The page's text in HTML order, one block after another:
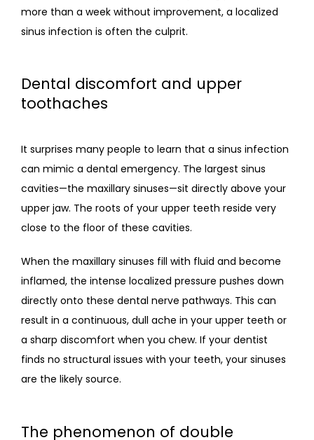
more than a week without improvement, a localized
sinus infection is often the culprit.
Dental discomfort and upper
toothaches
It surprises many people to learn that a sinus infection
can mimic a dental emergency. The largest sinus
cavities—the maxillary sinuses—sit directly above your
upper jaw. The roots of your upper teeth reside very
close to the floor of these cavities.
When the maxillary sinuses fill with fluid and become
inflamed, the intense localized pressure pushes down
directly onto these dental nerve pathways. This can
result in a continuous, dull ache in your upper teeth or
a sharp discomfort when you chew. If your dentist
finds no structural issues with your teeth, your sinuses
are the likely source.
The phenomenon of double